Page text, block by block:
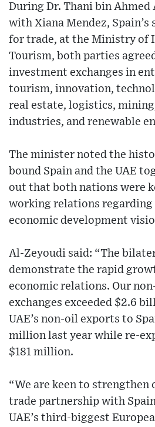
During Dr. Thani bin Ahmed
with Xiana Mendez, Spain’s
for trade, at the Ministry of
Tourism, both parties
investment exchanges in
tourism, innovation,
real estate, logistics,
industries, and renewable
The minister noted the
bound Spain and the UAE
out that both nations were
working relations
economic development
Al-Zeyoudi said: “The
demonstrate the rapid
economic relations. Our
exchanges exceeded $2.6
UAE’s non-oil exports to
million last year while re-
$181 million.
“We are keen to strengthen
trade partnership with
UAE’s third-biggest